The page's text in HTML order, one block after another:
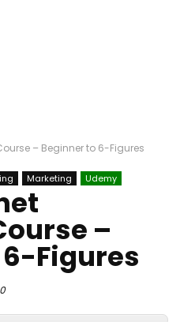
– Beginner to 6-Figures
Marketing Udemy
–
Figures
0